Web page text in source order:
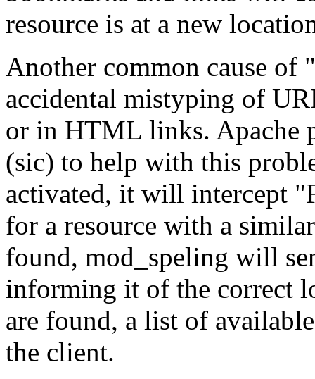
resource is at a new
Another common cause
accidental mistyping of
or in HTML links. Apache
(sic) to help with this
activated, it will intercept
for a resource with a
found, mod_speling will
informing it of the correct
are found, a list of
the client.